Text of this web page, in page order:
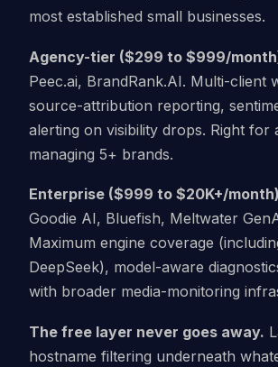
most established small businesses.
Agency-tier ($299 to $999/
Peec.ai, BrandRank.AI. Multi-client
source-attribution reporting,
alerting on visibility drops. Right for
managing 5+ brands.
Enterprise ($999 to $20K+/
Goodie AI, Bluefish, Meltwater
Maximum engine coverage
DeepSeek), model-aware
with broader media-monitoring
The free layer never goes away.
hostname filtering underneath